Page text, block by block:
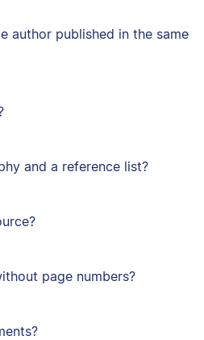
author published in the same
and a reference list?
page numbers?